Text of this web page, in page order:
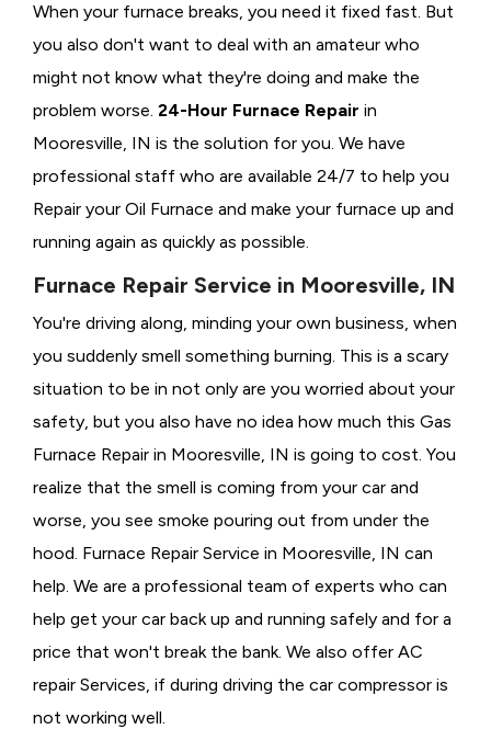
When your furnace breaks, you need it fixed fast. But
you also don't want to deal with an amateur who
might not know what they're doing and make the
problem worse. 24-Hour Furnace Repair in
Mooresville, IN is the solution for you. We have
professional staff who are available 24/7 to help you
Repair your Oil Furnace and make your furnace up and
running again as quickly as possible.
Furnace Repair Service in Mooresville, IN
You're driving along, minding your own business, when
you suddenly smell something burning. This is a scary
situation to be in not only are you worried about your
safety, but you also have no idea how much this Gas
Furnace Repair in Mooresville, IN is going to cost. You
realize that the smell is coming from your car and
worse, you see smoke pouring out from under the
hood. Furnace Repair Service in Mooresville, IN can
help. We are a professional team of experts who can
help get your car back up and running safely and for a
price that won't break the bank. We also offer AC
repair Services, if during driving the car compressor is
not working well.